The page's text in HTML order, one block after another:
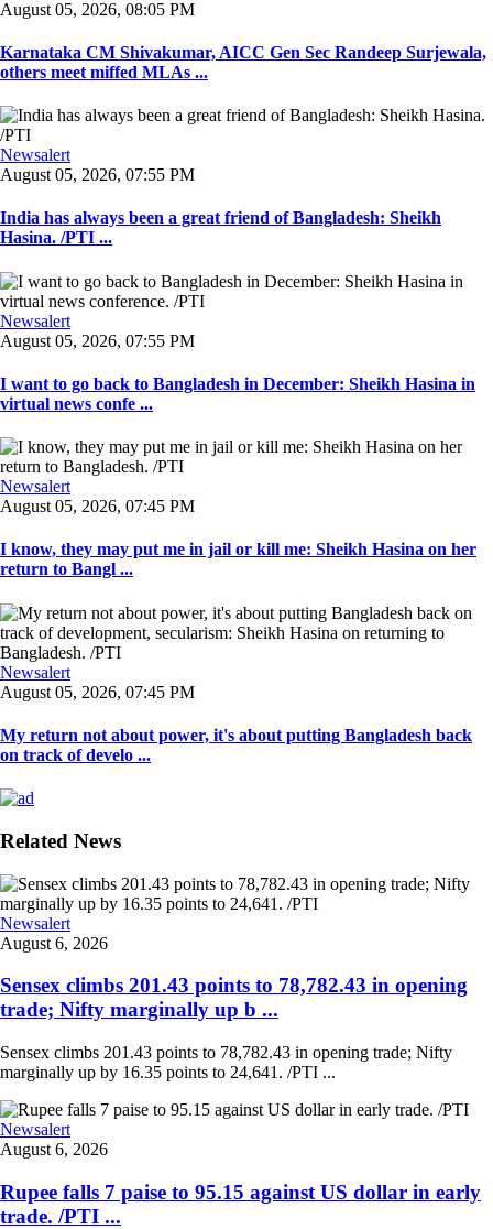
August 05, 2026, 08:05 PM
Karnataka CM Shivakumar, AICC Gen Sec Randeep Surjewala,
others meet miffed MLAs ...
Newsalert
August 05, 2026, 07:55 PM
India has always been a great friend of Bangladesh: Sheikh
Hasina. /PTI ...
Newsalert
August 05, 2026, 07:55 PM
I want to go back to Bangladesh in December: Sheikh Hasina in
virtual news confe ...
Newsalert
August 05, 2026, 07:45 PM
I know, they may put me in jail or kill me: Sheikh Hasina on her
return to Bangl ...
Newsalert
August 05, 2026, 07:45 PM
My return not about power, it's about putting Bangladesh back
on track of develo ...
Related News
Newsalert
August 6, 2026
Sensex climbs 201.43 points to 78,782.43 in opening
trade; Nifty marginally up b ...
Sensex climbs 201.43 points to 78,782.43 in opening trade; Nifty
marginally up by 16.35 points to 24,641. /PTI ...
Newsalert
August 6, 2026
Rupee falls 7 paise to 95.15 against US dollar in early
trade. /PTI ...